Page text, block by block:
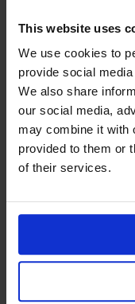
This website uses
We use cookies to
provide social
We also share
our social media,
may combine it with
provided to them or
of their services.
GCSEPod
11th May 2018
Upcoming